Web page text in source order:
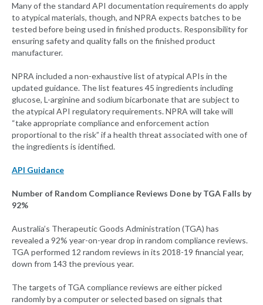
Many of the standard API documentation requirements do apply
to atypical materials, though, and NPRA expects batches to be
tested before being used in finished products. Responsibility for
ensuring safety and quality falls on the finished product
manufacturer.
NPRA included a non-exhaustive list of atypical APIs in the
updated guidance. The list features 45 ingredients including
glucose, L-arginine and sodium bicarbonate that are subject to
the atypical API regulatory requirements. NPRA will take will
“take appropriate compliance and enforcement action
proportional to the risk” if a health threat associated with one of
the ingredients is identified.
API Guidance
Number of Random Compliance Reviews Done by TGA Falls by
92%
Australia’s Therapeutic Goods Administration (TGA) has
revealed a 92% year-on-year drop in random compliance reviews.
TGA performed 12 random reviews in its 2018-19 financial year,
down from 143 the previous year.
The targets of TGA compliance reviews are either picked
randomly by a computer or selected based on signals that